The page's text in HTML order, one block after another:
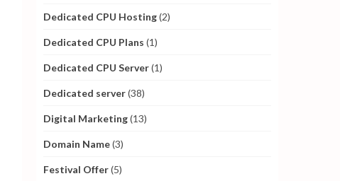
Dedicated CPU Hosting(2)
Dedicated CPU Plans (1)
Dedicated CPU Server(1)
Dedicated server(38)
Digital Marketing(13)
Domain Name(3)
Festival Offer(5)